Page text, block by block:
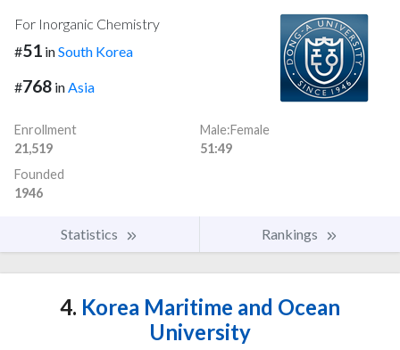
For Inorganic Chemistry
#51 inSouth Korea
#768 inAsia
Enrollment
21,519
Male:Female
51:49
Founded
1946
Statistics Rankings
4. Korea Maritime and Ocean
University